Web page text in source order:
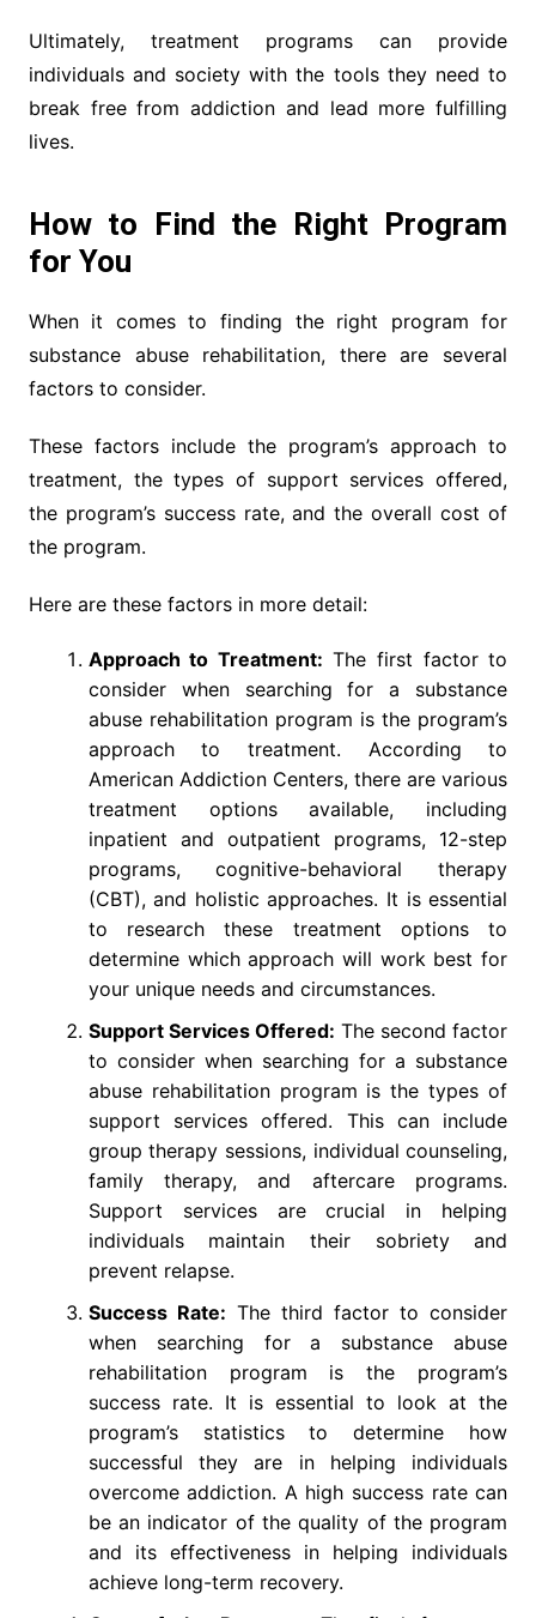
Ultimately, treatment programs can provide
individuals and society with the tools they need to
break free from addiction and lead more fulfilling
lives.
How to Find the Right Program
for You
When it comes to finding the right program for
substance abuse rehabilitation, there are several
factors to consider.
These factors include the program’s approach to
treatment, the types of support services offered,
the program’s success rate, and the overall cost of
the program.
Here are these factors in more detail:
Approach to Treatment: The first factor to
consider when searching for a substance
abuse rehabilitation program is the program’s
approach to treatment. According to
American Addiction Centers, there are various
treatment options available, including
inpatient and outpatient programs, 12-step
programs, cognitive-behavioral therapy
(CBT), and holistic approaches. It is essential
to research these treatment options to
determine which approach will work best for
your unique needs and circumstances.
Support Services Offered: The second factor
to consider when searching for a substance
abuse rehabilitation program is the types of
support services offered. This can include
group therapy sessions, individual counseling,
family therapy, and aftercare programs.
Support services are crucial in helping
individuals maintain their sobriety and
prevent relapse.
Success Rate: The third factor to consider
when searching for a substance abuse
rehabilitation program is the program’s
success rate. It is essential to look at the
program’s statistics to determine how
successful they are in helping individuals
overcome addiction. A high success rate can
be an indicator of the quality of the program
and its effectiveness in helping individuals
achieve long-term recovery.